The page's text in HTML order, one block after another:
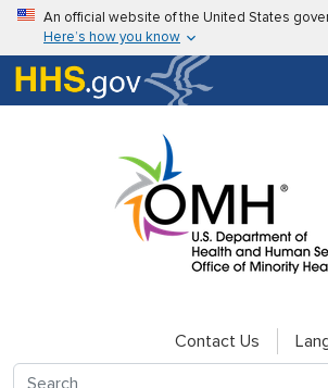
Skip to main content
An official website of the United States
Here’s how you know
Here’s how you know
U.S. Department of Health
Contact Us
Search